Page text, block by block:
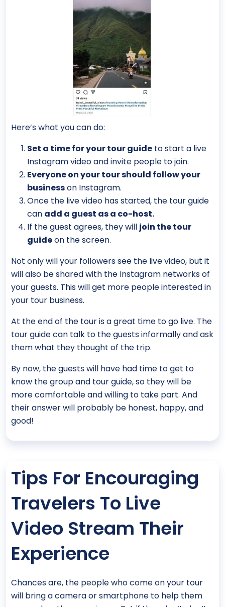
Here’s what you can do:
Set a time for your tour guide to start a live
Instagram video and invite people to join.
Everyone on your tour should follow your
businesson Instagram.
Once the live video has started, the tour guide
can add a guest as a co-host.
If the guest agrees, they will join the tour
guideon the screen.
Not only will your followers see the live video, but it
will also be shared with the Instagram networks of
your guests. This will get more people interested in
your tour business.
At the end of the tour is a great time to go live. The
tour guide can talk to the guests informally and ask
them what they thought of the trip.
By now, the guests will have had time to get to
know the group and tour guide, so they will be
more comfortable and willing to take part. And
their answer will probably be honest, happy, and
good!
Tips For Encouraging
Travelers To Live
Video Stream Their
Experience
Chances are, the people who come on your tour
will bring a camera or smartphone to help them